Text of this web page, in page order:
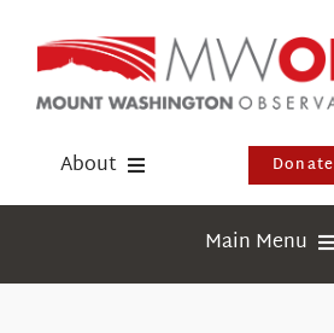
content
About Donate
Main Menu